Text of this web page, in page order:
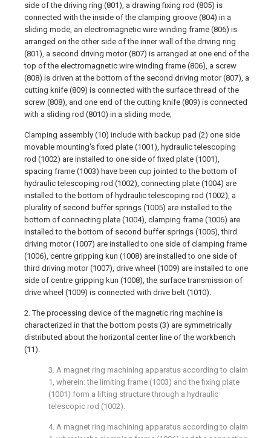
side of the driving ring (801), a drawing fixing rod (805) is
connected with the inside of the clamping groove (804) in a
sliding mode, an electromagnetic wire winding frame (806) is
arranged on the other side of the inner wall of the driving ring
(801), a second driving motor (807) is arranged at one end of the
top of the electromagnetic wire winding frame (806), a screw
(808) is driven at the bottom of the second driving motor (807), a
cutting knife (809) is connected with the surface thread of the
screw (808), and one end of the cutting knife (809) is connected
with a sliding rod (8010) in a sliding mode;
Clamping assembly (10) include with backup pad (2) one side
movable mounting's fixed plate (1001), hydraulic telescoping
rod (1002) are installed to one side of fixed plate (1001),
spacing frame (1003) have been cup jointed to the bottom of
hydraulic telescoping rod (1002), connecting plate (1004) are
installed to the bottom of hydraulic telescoping rod (1002), a
plurality of second buffer springs (1005) are installed to the
bottom of connecting plate (1004), clamping frame (1006) are
installed to the bottom of second buffer springs (1005), third
driving motor (1007) are installed to one side of clamping frame
(1006), centre gripping kun (1008) are installed to one side of
third driving motor (1007), drive wheel (1009) are installed to one
side of centre gripping kun (1008), the surface transmission of
drive wheel (1009) is connected with drive belt (1010).
2. The processing device of the magnetic ring machine is
characterized in that the bottom posts (3) are symmetrically
distributed about the horizontal center line of the workbench
(11).
3. A magnet ring machining apparatus according to claim
1, wherein: the limiting frame (1003) and the fixing plate
(1001) form a lifting structure through a hydraulic
telescopic rod (1002).
4. A magnet ring machining apparatus according to claim